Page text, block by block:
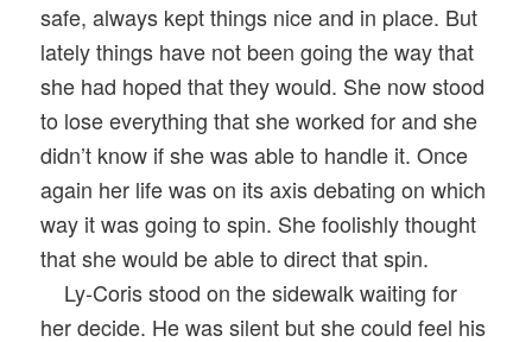
safe, always kept things nice and in place. But
lately things have not been going the way that
she had hoped that they would. She now stood
to lose everything that she worked for and she
didn’t know if she was able to handle it. Once
again her life was on its axis debating on which
way it was going to spin. She foolishly thought
that she would be able to direct that spin.
Ly-Coris stood on the sidewalk waiting for
her decide. He was silent but she could feel his